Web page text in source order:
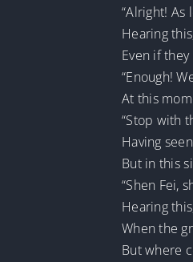
“Alright! As
Hearing
Even if
“Enough!
At this
“Stop with
Having
But in this
“Shen Fei,
Hearing
When the
But where